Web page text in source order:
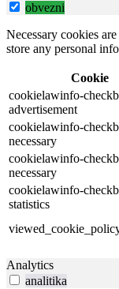
obvezni
Necessary cookies
store any personal
Cookie
cookielawinfo-
advertisement
cookielawinfo-
necessary
cookielawinfo-
necessary
cookielawinfo-
statistics
Analytics
analitika